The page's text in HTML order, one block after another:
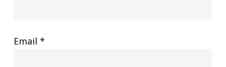
Email *